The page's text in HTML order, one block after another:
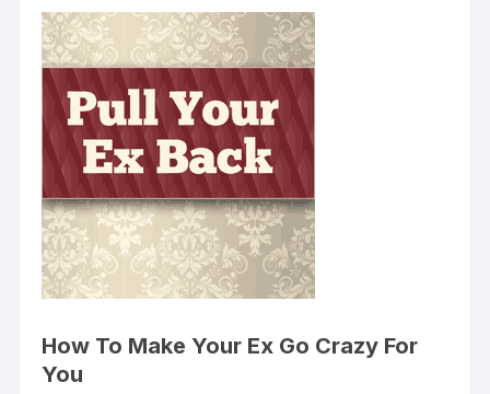
How To Make Your Ex Go Crazy For
You